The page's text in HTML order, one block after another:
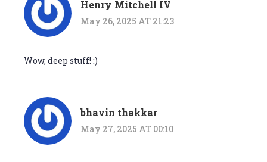
Henry Mitchell IV
May 26, 2025 AT 21:23
Wow, deep stuff! :)
bhavin thakkar
May 27, 2025 AT 00:10